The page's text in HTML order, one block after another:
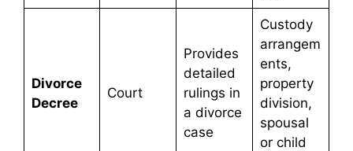
Divorce
Decree
Court
Provides
detailed
rulings in
a divorce
case
Custody
arrangem
ents,
property
division,
spousal
or child